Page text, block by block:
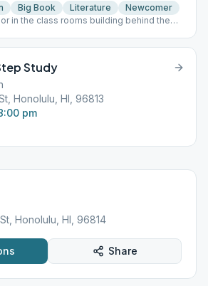
Big Book Literature
Newcomer
in the class rooms building behind the
follows state rules; for the latest
the City & County website:
masks.
Study
Honolulu, HI, 96813
pm
Honolulu, HI, 96814
Share